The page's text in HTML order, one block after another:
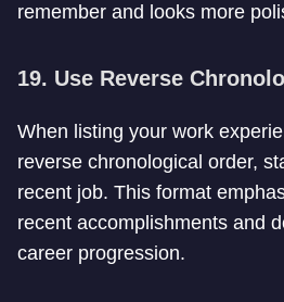
remember and looks more
19. Use Reverse
When listing your work
reverse chronological order,
recent job. This format
recent accomplishments and
career progression.